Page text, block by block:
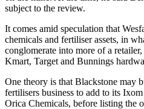
subject to the review.
It comes amid speculation that
chemicals and fertiliser assets, in
conglomerate into more of a
Kmart, Target and Bunnings
One theory is that Blackstone may
fertilisers business to add to its
Orica Chemicals, before listing the